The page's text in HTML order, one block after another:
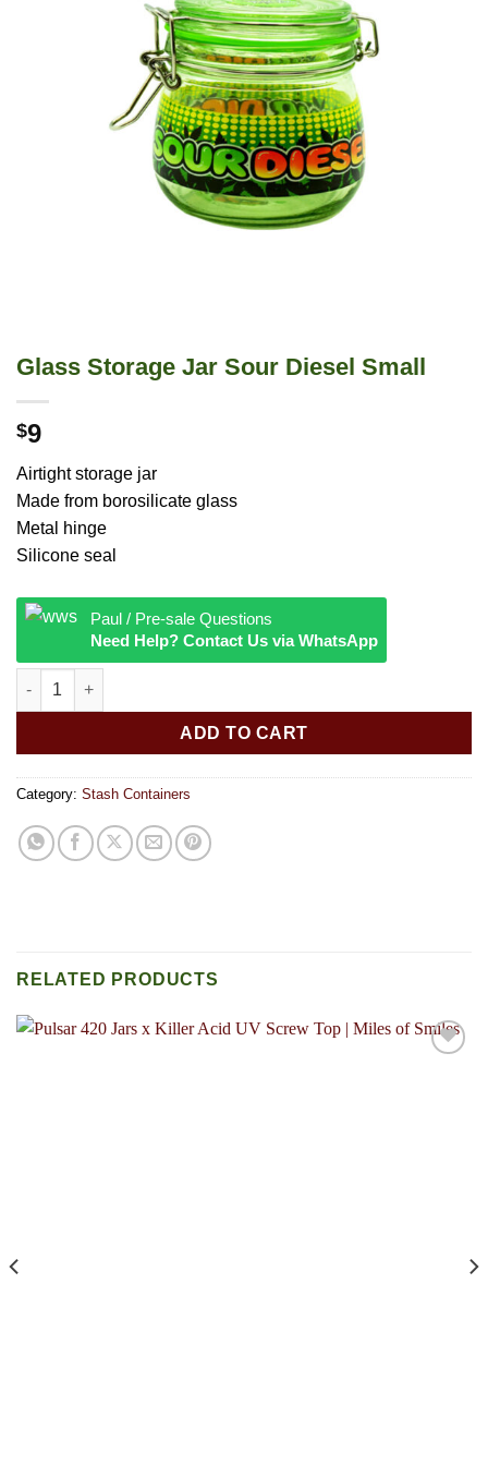
Glass Storage Jar Sour Diesel Small
$9
Airtight storage jar
Made from borosilicate glass
Metal hinge
Silicone seal
Paul / Pre-sale Questions
Need Help? Contact Us via WhatsApp
Glass Storage Jar Sour Diesel Small quantity
ADD TO CART
Category: Stash Containers
RELATED PRODUCTS